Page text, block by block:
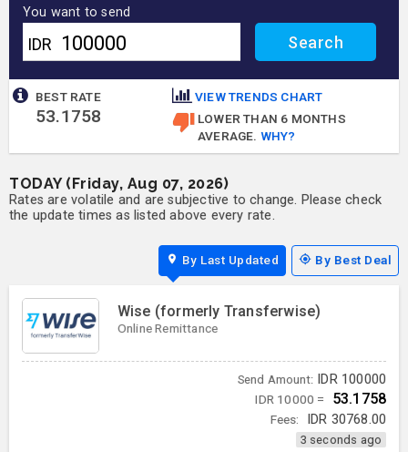
You want to send
IDR
BEST RATE
53.1758
VIEW TRENDS CHART
LOWER THAN 6 MONTHS
AVERAGE. WHY?
TODAY (Friday, Aug 07, 2026)
Rates are volatile and are subjective to change. Please check
the update times as listed above every rate.
By Last Updated By Best Deal
Wise (formerly Transferwise)
Online Remittance
Send Amount: IDR 100000
IDR 10000 = 53.1758
Fees: IDR 30768.00
3 seconds ago